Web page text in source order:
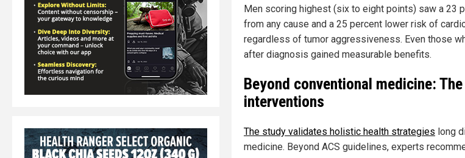
Men scoring highest (six to eight points) saw a 23
from any cause and a 25 percent lower risk of
regardless of tumor aggressiveness. Even those
after diagnosis gained measurable benefits.
Beyond conventional medicine:
interventions
The study validates holistic health strategies long
medicine. Beyond ACS guidelines, experts